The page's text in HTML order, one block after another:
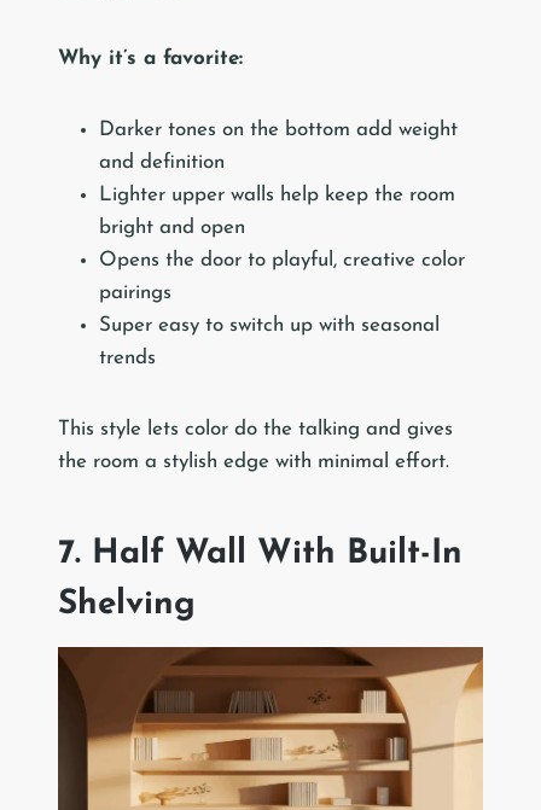
Why it’s a favorite:
Darker tones on the bottom add weight
and definition
Lighter upper walls help keep the room
bright and open
Opens the door to playful, creative color
pairings
Super easy to switch up with seasonal
trends
This style lets color do the talking and gives
the room a stylish edge with minimal effort.
7. Half Wall With Built-In
Shelving